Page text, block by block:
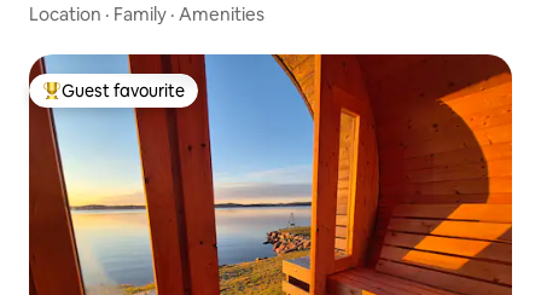
Location · Family · Amenities
Top guest favourite
Guest favourite